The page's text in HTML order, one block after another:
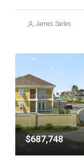
James Sarles
$687,748